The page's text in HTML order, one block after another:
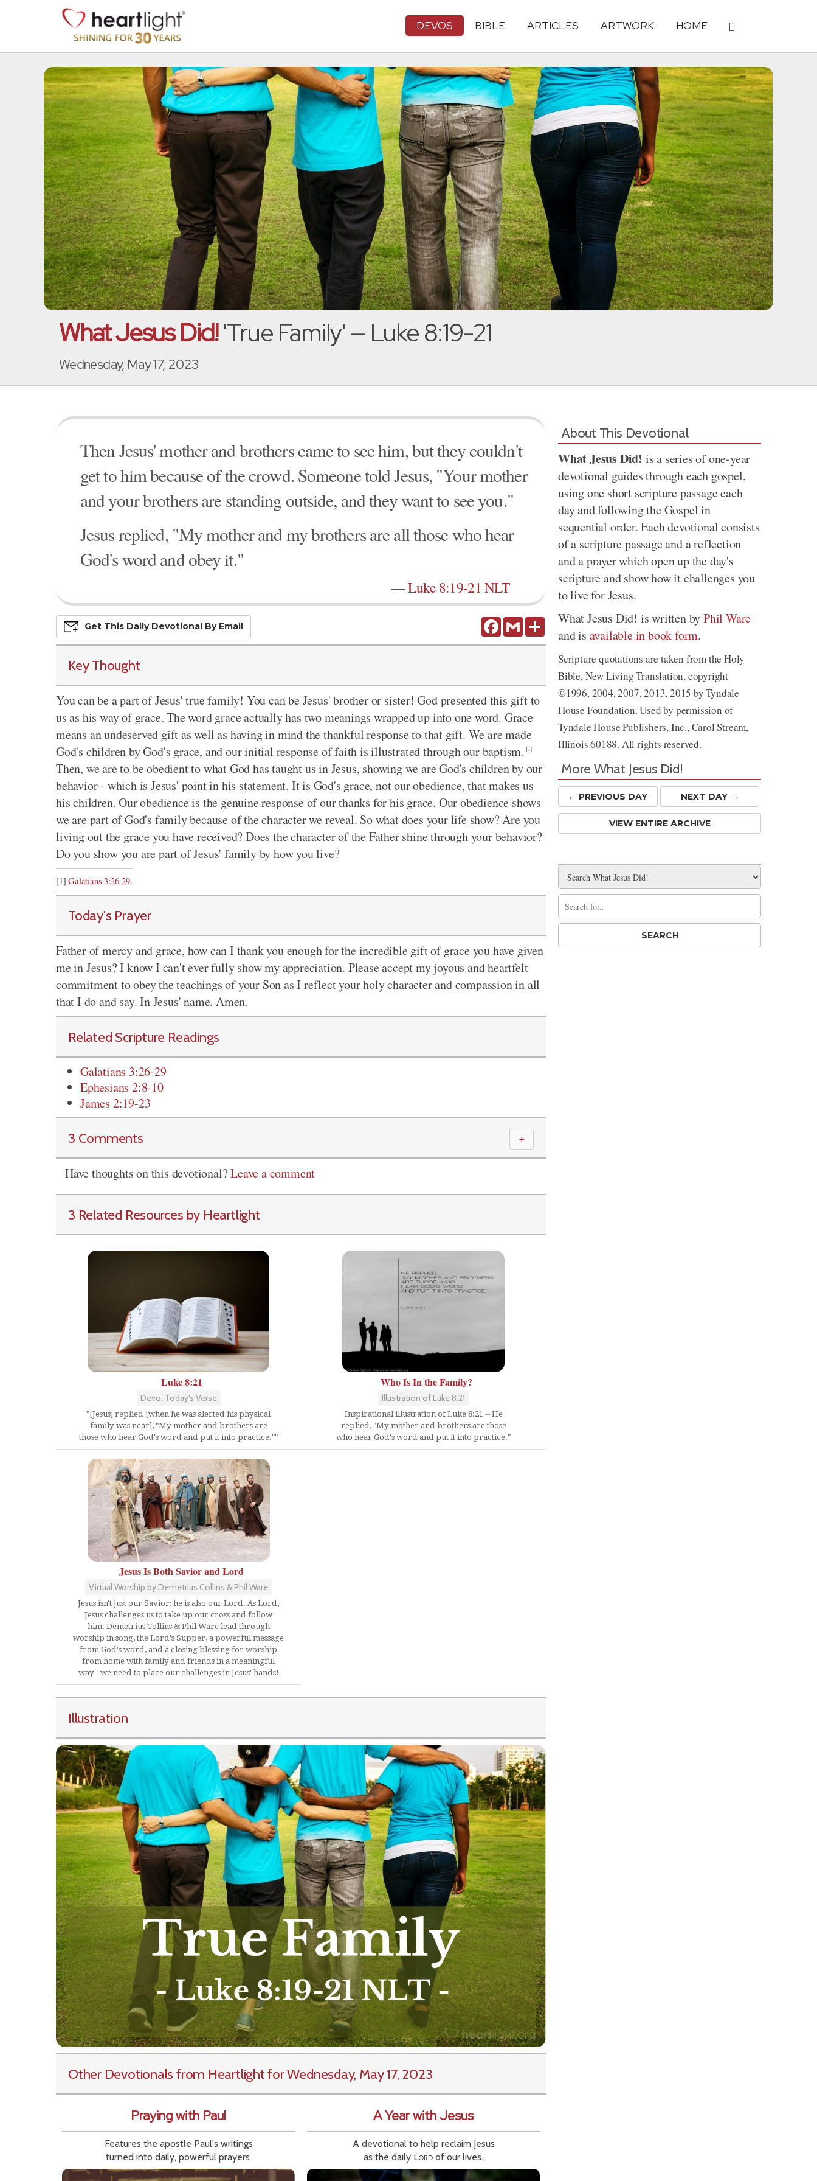
DEVOS BIBLE ARTICLES ARTWORK HOME
What Jesus Did!'True Family' — Luke 8:19-21
Wednesday, May 17, 2023
Then Jesus' mother and brothers came to see him, but they couldn't
get to him because of the crowd. Someone told Jesus, "Your mother
and your brothers are standing outside, and they want to see you."
Jesus replied, "My mother and my brothers are all those who hear
God's word and obey it."
—Luke 8:19-21 NLT
FacebookGmail Share
Get This Daily DevoTional By Email
Key Thought
You can be a part of Jesus' true family! You can be Jesus' brother or sister! God presented this gift to
us as his way of grace. The word grace actually has two meanings wrapped up into one word. Grace
means an undeserved gift as well as having in mind the thankful response to that gift. We are made
God's children by God's grace, and our initial response of faith is illustrated through our baptism. [1]
Then, we are to be obedient to what God has taught us in Jesus, showing we are God's children by our
behavior - which is Jesus' point in his statement. It is God's grace, not our obedience, that makes us
his children. Our obedience is the genuine response of our thanks for his grace. Our obedience shows
we are part of God's family because of the character we reveal. So what does your life show? Are you
living out the grace you have received? Does the character of the Father shine through your behavior?
Do you show you are part of Jesus' family by how you live?
[1]Galatians 3:26-29.
Today's Prayer
Father of mercy and grace, how can I thank you enough for the incredible gift of grace you have given
me in Jesus? I know I can't ever fully show my appreciation. Please accept my joyous and heartfelt
commitment to obey the teachings of your Son as I reflect your holy character and compassion in all
that I do and say. In Jesus' name. Amen.
Related Scripture Readings
Galatians 3:26-29
Ephesians 2:8-10
James 2:19-23
3 Comments ＋
Have thoughts on this devotional?Leave a comment
3 Related Resources by Heartlight
Luke 8:21
Devo: Today's Verse
"[Jesus] replied [when he was alerted his physical
family was near], "My mother and brothers are
those who hear God's word and put it into practice.""
Who Is In the Family?
Illustration of Luke 8:21
Inspirational illustration of Luke 8:21 -- He
replied, "My mother and brothers are those
who hear God's word and put it into practice."
Jesus Is Both Savior and Lord
Virtual Worship by Demetrius Collins & Phil Ware
Jesus isn't just our Savior; he is also our Lord. As Lord,
Jesus challenges us to take up our cross and follow
him. Demetrius Collins & Phil Ware lead through
worship in song, the Lord's Supper, a powerful message
from God's word, and a closing blessing for worship
from home with family and friends in a meaningful
way - we need to place our challenges in Jesus' hands!
Illustration
Other Devotionals from Heartlightfor Wednesday, May 17, 2023
Praying with Paul
Features the apostle Paul's writings
turned into daily, powerful prayers.
A Year with Jesus
A devotional to help reclaim Jesus
as the daily Lord of our lives.
About This Devotional
What Jesus Did! is a series of one-year
devotional guides through each gospel,
using one short scripture passage each
day and following the Gospel in
sequential order. Each devotional consists
of a scripture passage and a reflection
and a prayer which open up the day's
scripture and show how it challenges you
to live for Jesus.
What Jesus Did! is written byPhil Ware
and is available in book form.
Scripture quotations are taken from the Holy
Bible, New Living Translation, copyright
©1996, 2004, 2007, 2013, 2015 by Tyndale
House Foundation. Used by permission of
Tyndale House Publishers, Inc., Carol Stream,
Illinois 60188. All rights reserved.
More What Jesus Did!
← PREVIOUS DAY NEXT DAY →
VIEW ENTIRE ARCHIVE